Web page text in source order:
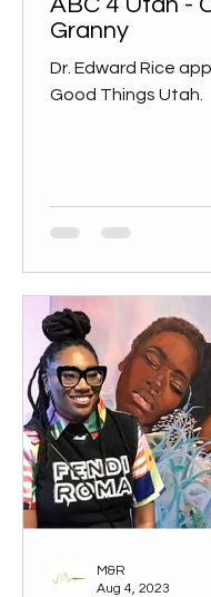
Granny
Dr. Edward Rice
Good Things Utah.
M&R
Aug 4, 2023